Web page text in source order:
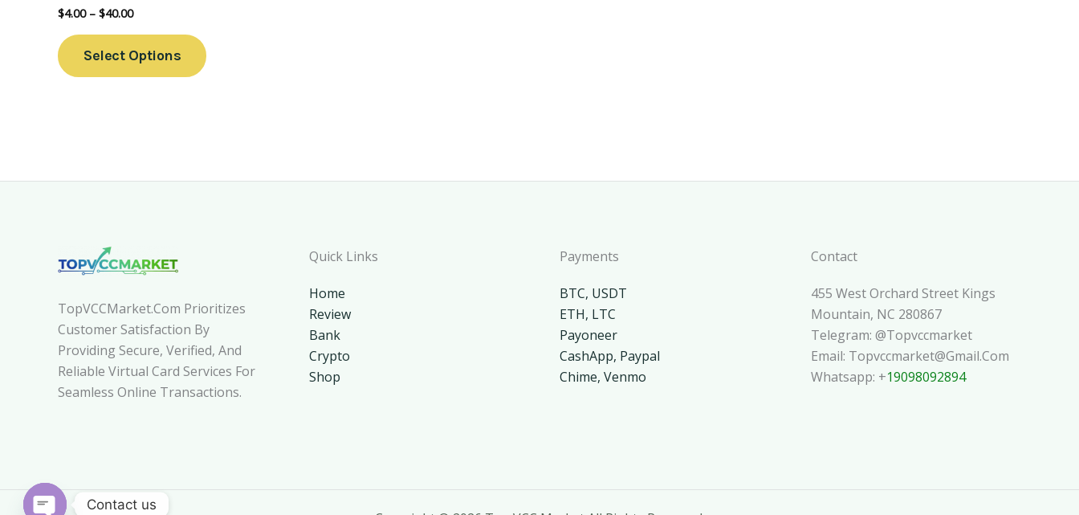
$4.00 – $40.00
Select Options
TopVCCMarket.com Prioritizes
Customer Satisfaction By
Providing Secure, Verified, And
Reliable Virtual Card Services For
Seamless Online Transactions.
Quick Links
Home
Review
Bank
Crypto
Shop
Payments
BTC, USDT
ETH, LTC
Payoneer
CashApp, Paypal
Chime, Venmo
Contact
455 West Orchard Street Kings
Mountain, NC 280867
Telegram: @topvccmarket
Email: Topvccmarket@gmail.com
Whatsapp: +19098092894
Contact us